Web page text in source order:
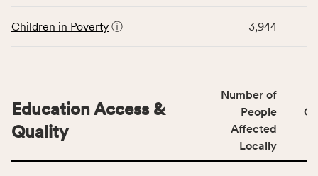
including
affected
locally,
CSB
Children in Poverty ⓘ 3,944
Education Access &
Quality
Number of
People
Affected
Locally